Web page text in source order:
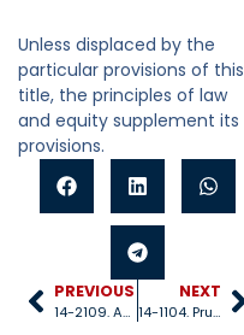
Unless displaced by the
particular provisions of this
title, the principles of law
and equity supplement its
provisions.
PREVIOUS
14-2109. Advancements of property during lifetime
NEXT
14-1104. Prudent management of costs